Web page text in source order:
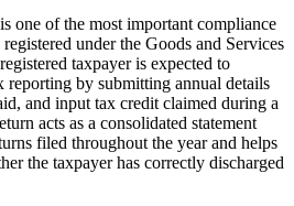
one of the most important compliance
under the Goods and Services
taxpayer is expected to
reporting by submitting annual details
and input tax credit claimed during a
acts as a consolidated statement
filed throughout the year and helps
the taxpayer has correctly discharged